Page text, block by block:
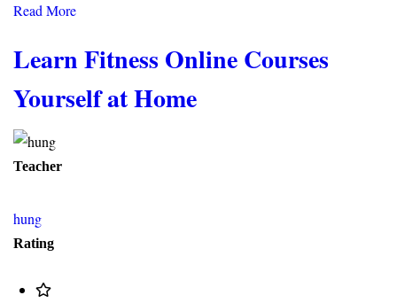
Read More
Learn Fitness Online Courses
Yourself at Home
Teacher
hung
Rating